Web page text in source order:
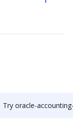
Try oracle-accounting-hub-cloud's integration with DocHub to